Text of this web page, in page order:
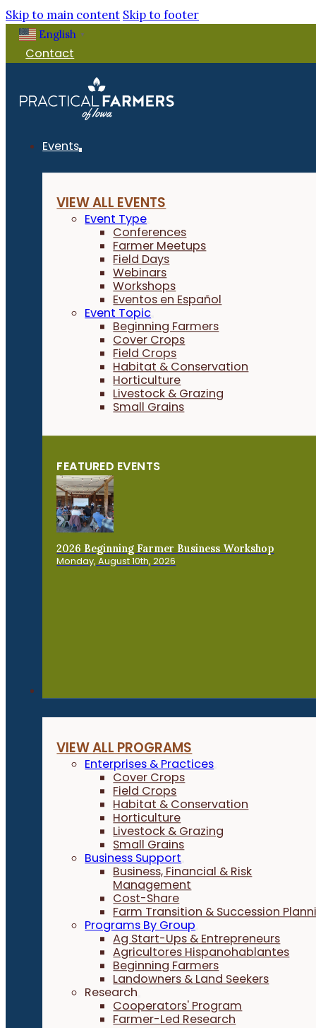
Skip to main content Skip to footer
English ▼
Contact
Events
VIEW ALL EVENTS
Event Type
Conferences
Farmer Meetups
Field Days
Webinars
Workshops
Eventos en Español
Event Topic
Beginning Farmers
Cover Crops
Field Crops
Habitat & Conservation
Horticulture
Livestock & Grazing
Small Grains
FEATURED EVENTS
2026 Beginning Farmer Business Workshop
Monday, August 10th, 2026
VIEW ALL PROGRAMS
Enterprises & Practices
Cover Crops
Field Crops
Habitat & Conservation
Horticulture
Livestock & Grazing
Small Grains
Business Support
Business, Financial & Risk
Management
Cost-Share
Farm Transition & Succession
Programs By Group
Ag Start-Ups & Entrepreneurs
Agricultores Hispanohablantes
Beginning Farmers
Landowners & Land Seekers
Research
Cooperators' Program
Farmer-Led Research